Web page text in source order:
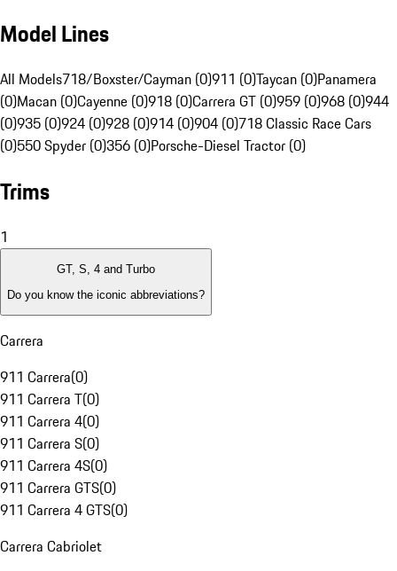
Model Lines
All Models718/Boxster/Cayman (0)911 (0)Taycan (0)Panamera
(0)Macan (0)Cayenne (0)918 (0)Carrera GT (0)959 (0)968 (0)944
(0)935 (0)924 (0)928 (0)914 (0)904 (0)718 Classic Race Cars
(0)550 Spyder (0)356 (0)Porsche-Diesel Tractor (0)
Trims
1
GT, S, 4 and Turbo
Do you know the iconic abbreviations?
Carrera
911 Carrera(0)
911 Carrera T(0)
911 Carrera 4(0)
911 Carrera S(0)
911 Carrera 4S(0)
911 Carrera GTS(0)
911 Carrera 4 GTS(0)
Carrera Cabriolet